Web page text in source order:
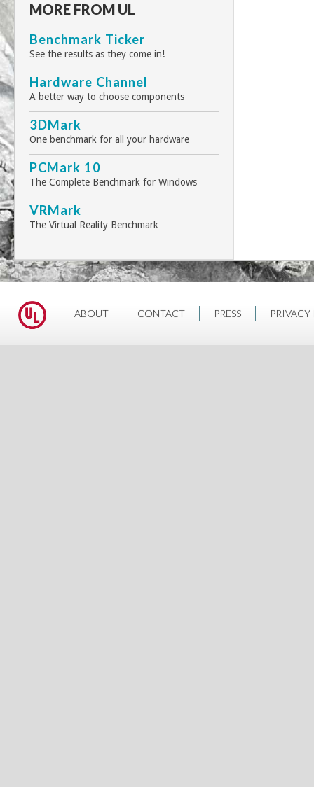
MORE FROM UL
Benchmark Ticker
See the results as they come in!
Hardware Channel
A better way to choose components
3DMark
One benchmark for all your hardware
PCMark 10
The Complete Benchmark for Windows
VRMark
The Virtual Reality Benchmark
ABOUT CONTACT PRESS